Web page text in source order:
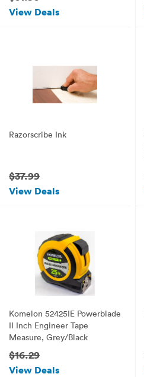
View Deals
Razorscribe Ink
$37.99
View Deals
Komelon 52425IE Powerblade
II Inch Engineer Tape
Measure, Grey/Black
$16.29
View Deals